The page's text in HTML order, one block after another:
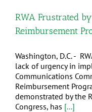
RWA Frustrated
Reimbursement
Washington, D.C. -
lack of urgency in
Communications
Reimbursement
demonstrated by the
Congress, has [...]